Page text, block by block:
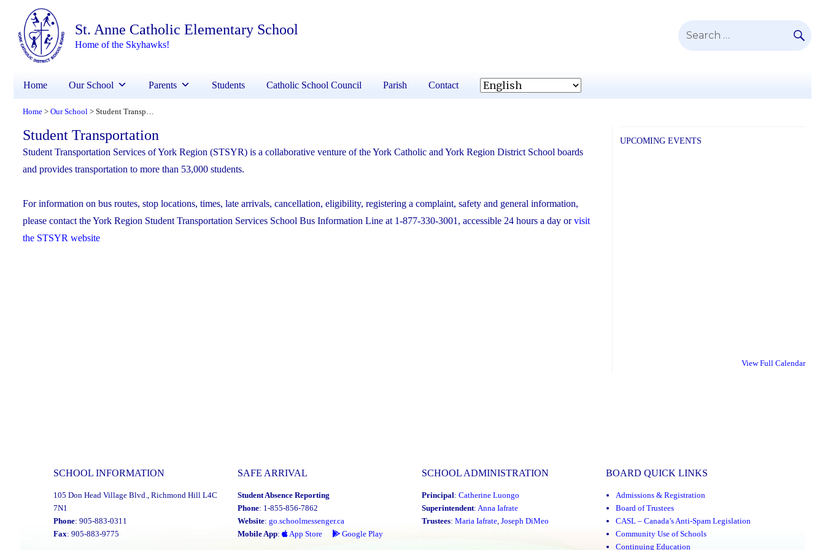
St. Anne Catholic Elementary School
Home of the Skyhawks!
Search
Home Our School Parents Students Catholic School Council Parish Contact
Home > Our School > Student Transportation
Student Transportation
Student Transportation Services of York Region (STSYR) is a collaborative venture of the York Catholic and York Region District School boards
and provides transportation to more than 53,000 students.
For information on bus routes, stop locations, times, late arrivals, cancellation, eligibility, registering a complaint, safety and general information,
please contact the York Region Student Transportation Services School Bus Information Line at 1-877-330-3001, accessible 24 hours a day orvisit
the STSYR website
UPCOMING EVENTS
View Full Calendar
SCHOOL INFORMATION
105 Don Head Village Blvd., Richmond Hill L4C
7N1
Phone: 905-883-0311
Fax: 905-883-9775
SAFE ARRIVAL
Student Absence Reporting
Phone: 1-855-856-7862
Website: go.schoolmessenger.ca
Mobile App: App Store Google Play
SCHOOL ADMINISTRATION
Principal: Catherine Luongo
Superintendent: Anna Iafrate
Trustees: Maria Iafrate, Joseph DiMeo
BOARD QUICK LINKS
Admissions & Registration
Board of Trustees
CASL – Canada’s Anti-Spam Legislation
Community Use of Schools
Continuing Education